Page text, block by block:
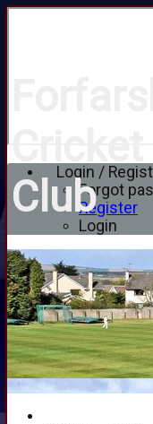
Login /
Forgot
Register
Login
Club